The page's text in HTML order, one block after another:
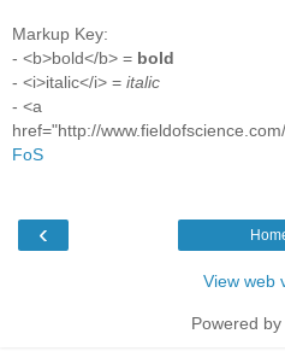
Markup Key:
- <b>bold</b> = bold
- <i>italic</i> = italic
- <a
href="http://
FoS
‹
View web
Powered by